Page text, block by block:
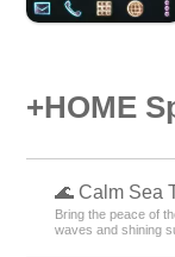
+HOME
🌊 Calm Sea
Bring the peace of
waves and shining